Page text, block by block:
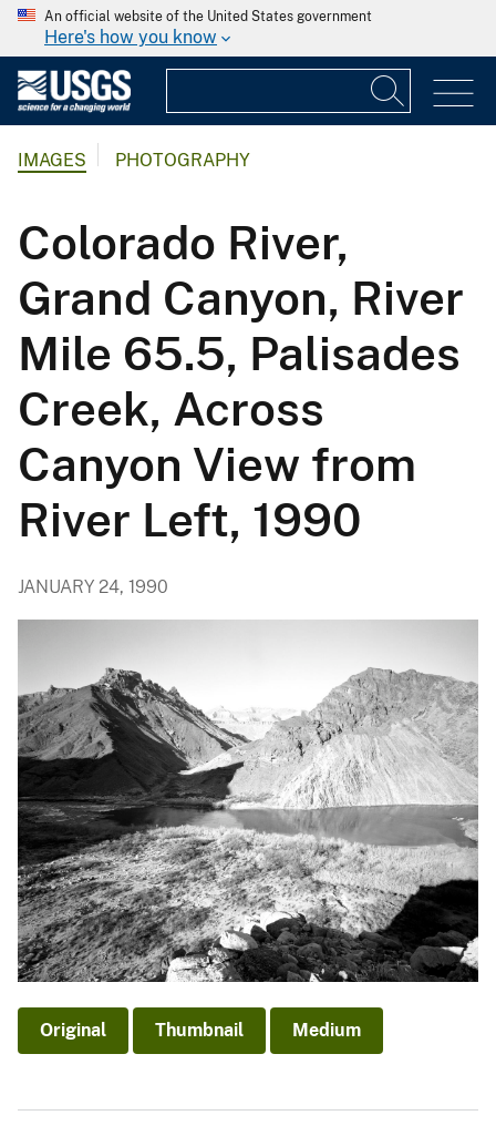
An official website of the United States government
Here's how you know
IMAGES PHOTOGRAPHY
Colorado River,
Grand Canyon, River
Mile 65.5, Palisades
Creek, Across
Canyon View from
River Left, 1990
JANUARY 24, 1990
Original Thumbnail Medium